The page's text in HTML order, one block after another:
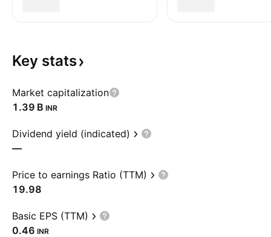
Key stats
Market capitalization
‪1.39 B‬ INR
Dividend yield (indicated)
—
Price to earnings Ratio (TTM)
19.98
Basic EPS (TTM)
0.46 INR